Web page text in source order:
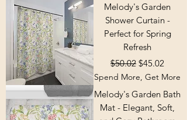
Melody's Garden
Shower Curtain -
Perfect for Spring
Refresh
Regular Price
$50.02 Sale Price
$45.02
Spend More, Get More
Melody's Garden Bath
Mat - Elegant, Soft,